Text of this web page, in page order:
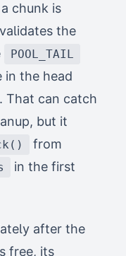
chunk is
validates the
POOL_TAIL
in the head
That can catch
but it
from
in the first
after the
free, its